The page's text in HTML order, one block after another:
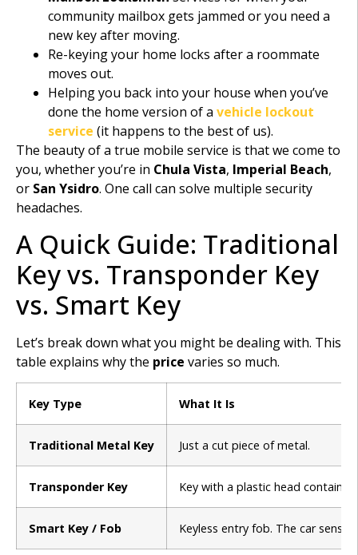
community mailbox gets jammed or you need a
new key after moving.
Re-keying your home locks after a roommate
moves out.
Helping you back into your house when you’ve
done the home version of a vehicle lockout
service (it happens to the best of us).
The beauty of a true mobile service is that we come to
you, whether you’re in Chula Vista, Imperial Beach,
or San Ysidro. One call can solve multiple security
headaches.
A Quick Guide: Traditional
Key vs. Transponder Key
vs. Smart Key
Let’s break down what you might be dealing with. This
table explains why the price varies so much.
Key Type What It Is
Traditional Metal Key Just a cut piece of metal.
Transponder Key Key with a plastic head
Smart Key / Fob Keyless entry fob. The car